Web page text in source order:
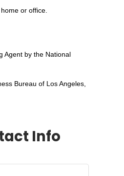
or office.
Agent by the National
Bureau of Los Angeles,
Info